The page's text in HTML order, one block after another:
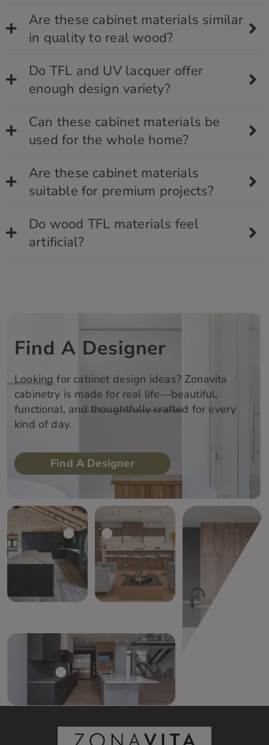
Are these cabinet materials similar
in quality to real wood?
Do TFL and UV lacquer offer
enough design variety?
Can these cabinet materials be
used for the whole home?
Are these cabinet materials
suitable for premium projects?
Do wood TFL materials feel
artificial?
Find A Designer
Looking for cabinet design ideas? Zonavita
cabinetry is made for real life—beautiful,
functional, and thoughtfully crafted for every
kind of day.
Find A Designer